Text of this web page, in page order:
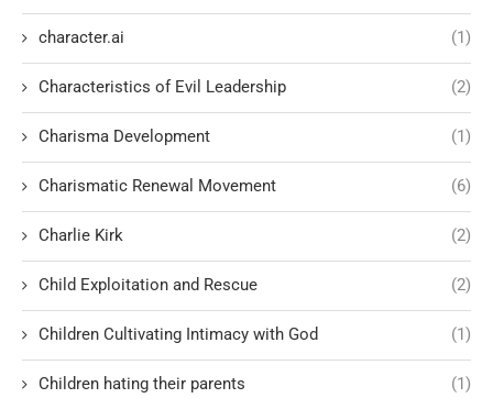
character.ai (1)
Characteristics of Evil Leadership (2)
Charisma Development (1)
Charismatic Renewal Movement (6)
Charlie Kirk (2)
Child Exploitation and Rescue (2)
Children Cultivating Intimacy with God (1)
Children hating their parents (1)